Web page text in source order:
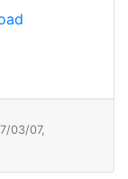
03/07,